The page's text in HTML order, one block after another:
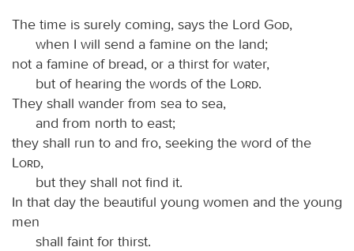
The time is surely coming, says the Lord God,
when I will send a famine on the land;
not a famine of bread, or a thirst for water,
but of hearing the words of the
Lord.
They shall wander from sea to sea,
and from north to east;
they shall run to and fro, seeking the word of the
Lord,
but they shall not find it.
In that day the beautiful young women and the young
men
shall faint for thirst.